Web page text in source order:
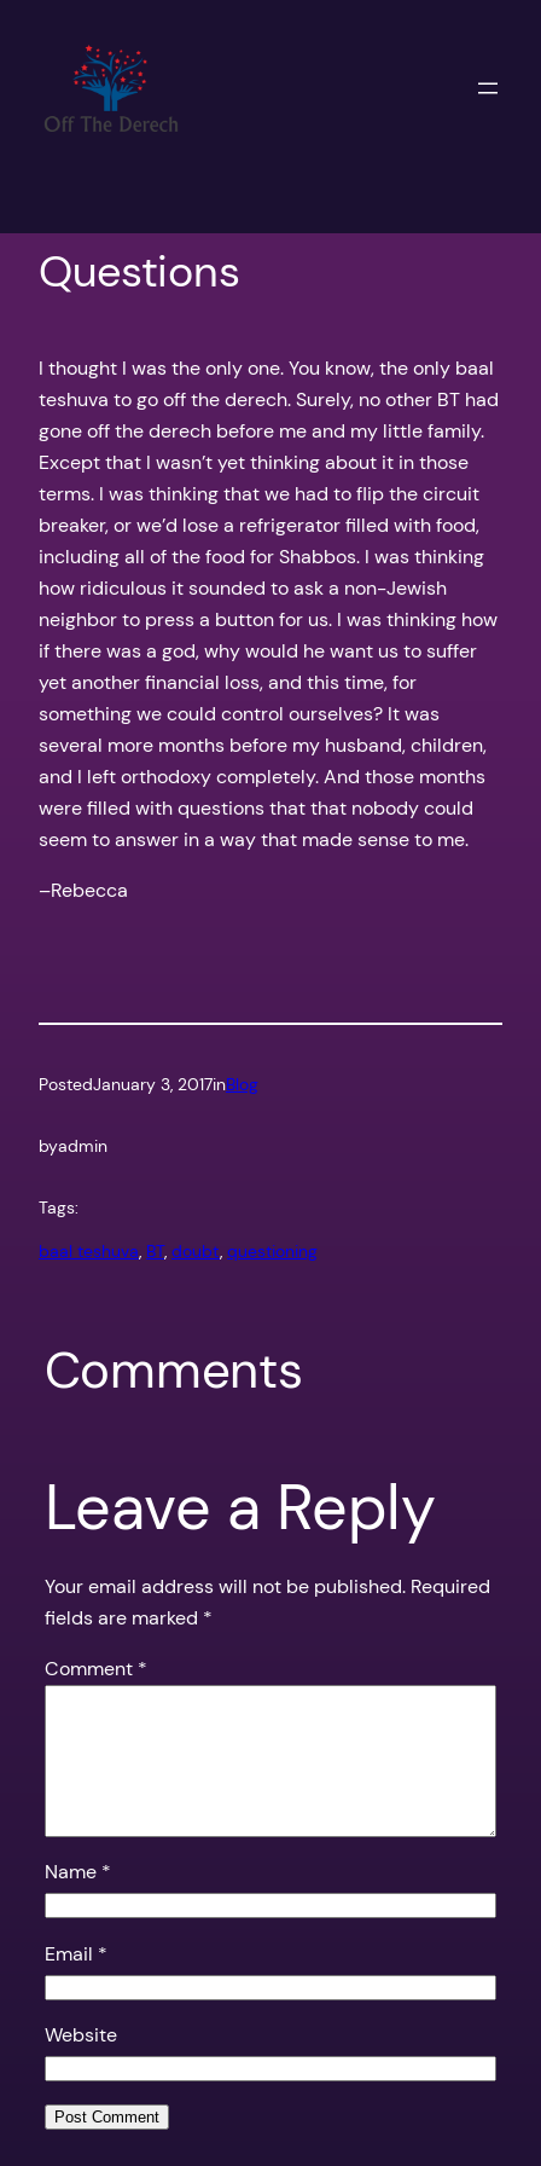
content
Questions
I thought I was the only one. You know, the only baal
teshuva to go off the derech. Surely, no other BT had
gone off the derech before me and my little family.
Except that I wasn’t yet thinking about it in those
terms. I was thinking that we had to flip the circuit
breaker, or we’d lose a refrigerator filled with food,
including all of the food for Shabbos. I was thinking
how ridiculous it sounded to ask a non-Jewish
neighbor to press a button for us. I was thinking how
if there was a god, why would he want us to suffer
yet another financial loss, and this time, for
something we could control ourselves? It was
several more months before my husband, children,
and I left orthodoxy completely. And those months
were filled with questions that that nobody could
seem to answer in a way that made sense to me.
–Rebecca
PostedJanuary 3, 2017inBlog
byadmin
Tags:
baal teshuva, BT, doubt, questioning
Comments
Leave a Reply
Your email address will not be published. Required
fields are marked *
Comment *
Name *
Email *
Website